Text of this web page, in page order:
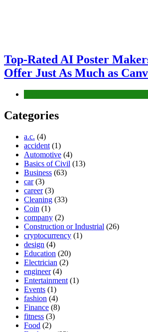
Top-Rated AI Poster
Offer Just As Much as
Categories
a.c. (4)
accident (1)
Automotive (4)
Basics of Civil (13)
Business (63)
car(3)
career(3)
Cleaning (33)
Coin (1)
company (2)
Construction or Industrial (26)
cryptocurrency (1)
design (4)
Education (20)
Electrician (2)
engineer(4)
Entertainment (1)
Events (1)
fashion (4)
Finance (8)
fitness (3)
Food (2)